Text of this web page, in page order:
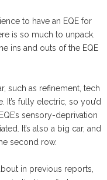
to have an EQE for
is so much to unpack.
ins and outs of the EQE
such as refinement, tech
fully electric, so you’d
sensory-deprivation
It’s also a big car, and
second row.
in previous reports,